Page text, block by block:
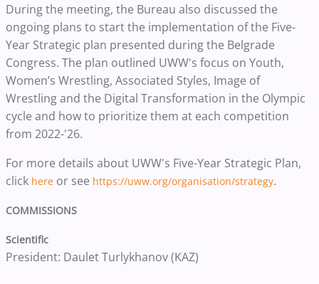
During the meeting, the Bureau also discussed the
ongoing plans to start the implementation of the Five-
Year Strategic plan presented during the Belgrade
Congress. The plan outlined UWW's focus on Youth,
Women’s Wrestling, Associated Styles, Image of
Wrestling and the Digital Transformation in the Olympic
cycle and how to prioritize them at each competition
from 2022-'26.
For more details about UWW's Five-Year Strategic Plan,
click here or see https://uww.org/organisation/strategy.
COMMISSIONS
Scientific
President: Daulet Turlykhanov (KAZ)